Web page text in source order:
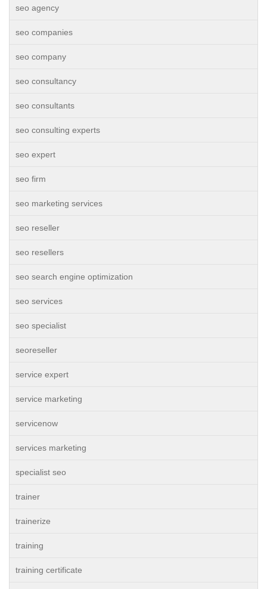
seo agency
seo companies
seo company
seo consultancy
seo consultants
seo consulting experts
seo expert
seo firm
seo marketing services
seo reseller
seo resellers
seo search engine optimization
seo services
seo specialist
seoreseller
service expert
service marketing
servicenow
services marketing
specialist seo
trainer
trainerize
training
training certificate